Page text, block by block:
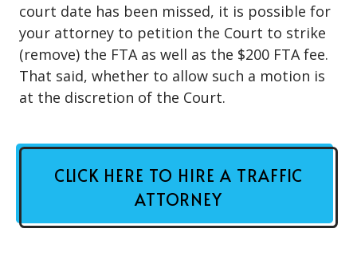
court date has been missed, it is possible for
your attorney to petition the Court to strike
(remove) the FTA as well as the $200 FTA fee.
That said, whether to allow such a motion is
at the discretion of the Court.
CLICK HERE TO HIRE A TRAFFIC
ATTORNEY